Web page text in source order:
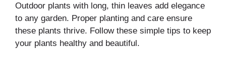
Outdoor plants with long, thin leaves add elegance
to any garden. Proper planting and care ensure
these plants thrive. Follow these simple tips to keep
your plants healthy and beautiful.